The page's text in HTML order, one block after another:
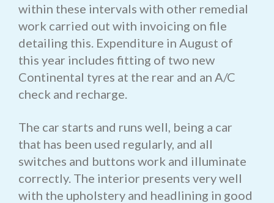
within these intervals with other remedial
work carried out with invoicing on file
detailing this. Expenditure in August of
this year includes fitting of two new
Continental tyres at the rear and an A/C
check and recharge.
The car starts and runs well, being a car
that has been used regularly, and all
switches and buttons work and illuminate
correctly. The interior presents very well
with the upholstery and headlining in good